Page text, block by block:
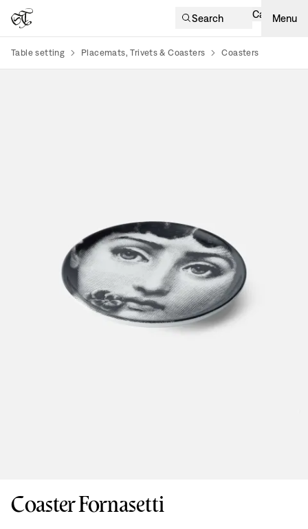
Search Cart Menu
Table setting Placemats, Trivets & Coasters Coasters
Coaster Fornasetti